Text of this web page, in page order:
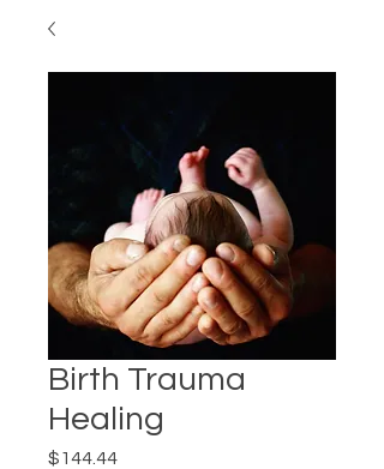
Birth Trauma
Healing
$144.44Price